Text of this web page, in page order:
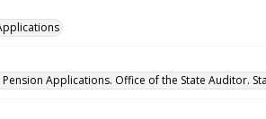
Applications. Office of the State Auditor.